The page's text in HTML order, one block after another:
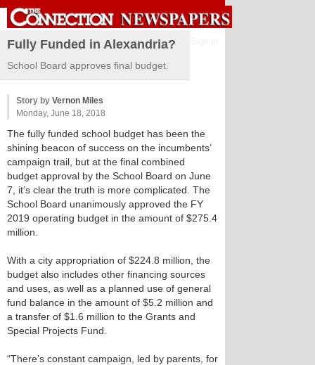
Fully Funded in Alexandria?
School Board approves final budget.
Story by Vernon Miles
Monday, June 18, 2018
The fully funded school budget has been the
shining beacon of success on the incumbents’
campaign trail, but at the final combined
budget approval by the School Board on June
7, it’s clear the truth is more complicated. The
School Board unanimously approved the FY
2019 operating budget in the amount of $275.4
million.
With a city appropriation of $224.8 million, the
budget also includes other financing sources
and uses, as well as a planned use of general
fund balance in the amount of $5.2 million and
a transfer of $1.6 million to the Grants and
Special Projects Fund.
“There’s constant campaign, led by parents, for